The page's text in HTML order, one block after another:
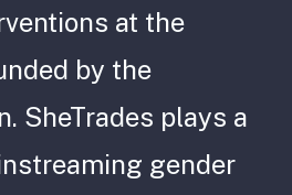
at the
by the
SheTrades plays a
gender